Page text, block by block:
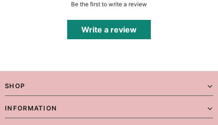
Be the first to write a review
Write a review
SHOP
INFORMATION